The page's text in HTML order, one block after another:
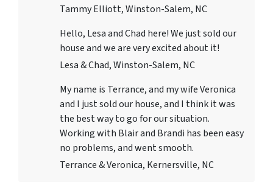
Tammy Elliott, Winston-Salem, NC
Hello, Lesa and Chad here! We just sold our
house and we are very excited about it!
Lesa & Chad, Winston-Salem, NC
My name is Terrance, and my wife Veronica
and I just sold our house, and I think it was
the best way to go for our situation.
Working with Blair and Brandi has been easy
no problems, and went smooth.
Terrance & Veronica, Kernersville, NC